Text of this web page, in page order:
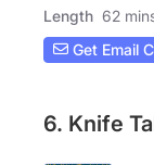
Length 62
Get Email
6. Knife